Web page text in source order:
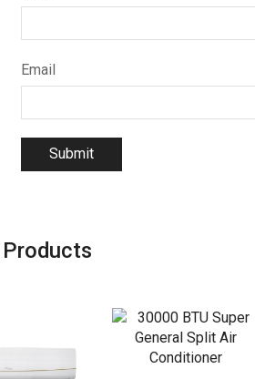
Email